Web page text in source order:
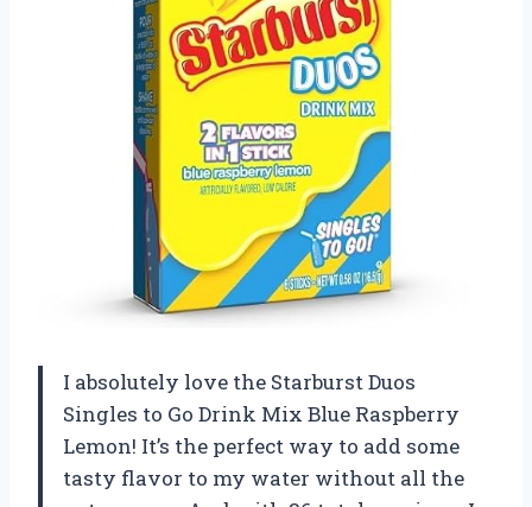
I absolutely love the Starburst Duos
Singles to Go Drink Mix Blue Raspberry
Lemon! It’s the perfect way to add some
tasty flavor to my water without all the